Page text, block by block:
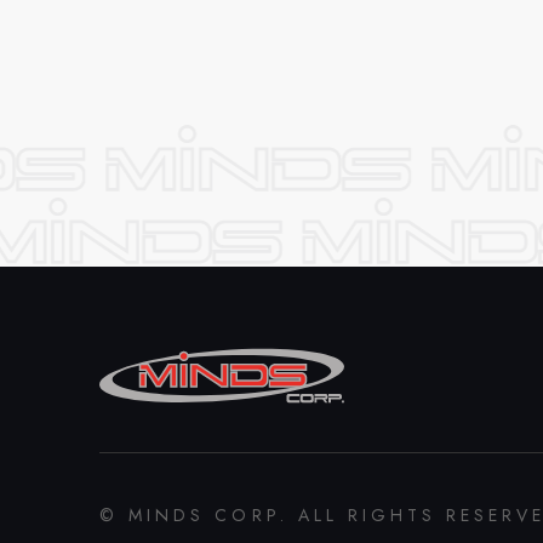
© MINDS CORP. ALL RIGHTS